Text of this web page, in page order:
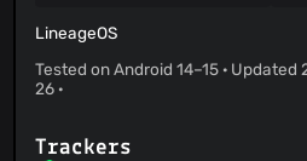
LineageOS
Tested on Android 14–15 · Updated
26 ·
Trackers